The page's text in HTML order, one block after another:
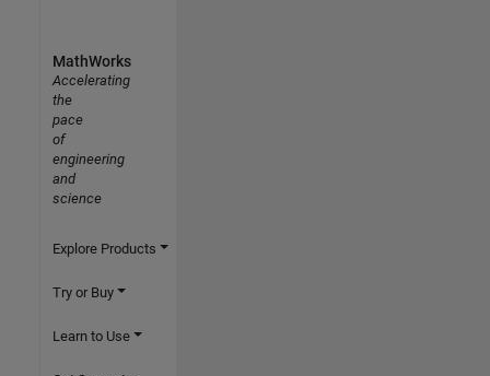
MathWorks
Accelerating
the
pace
of
engineering
and
science
Explore Products
Try or Buy
Learn to Use